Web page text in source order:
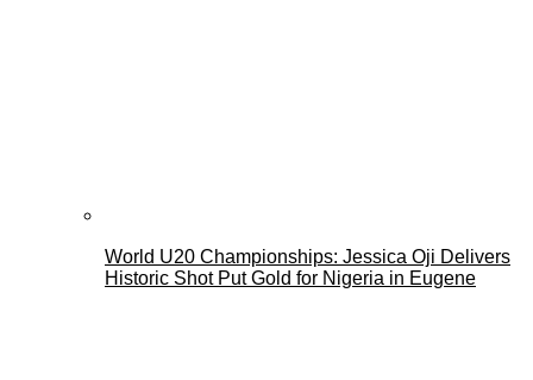
World U20 Championships: Jessica Oji Delivers
Historic Shot Put Gold for Nigeria in Eugene